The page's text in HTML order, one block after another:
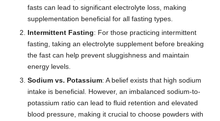
fasts can lead to significant electrolyte loss, making
supplementation beneficial for all fasting types.
Intermittent Fasting: For those practicing intermittent
fasting, taking an electrolyte supplement before breaking
the fast can help prevent sluggishness and maintain
energy levels.
Sodium vs. Potassium: A belief exists that high sodium
intake is beneficial. However, an imbalanced sodium-to-
potassium ratio can lead to fluid retention and elevated
blood pressure, making it crucial to choose powders with